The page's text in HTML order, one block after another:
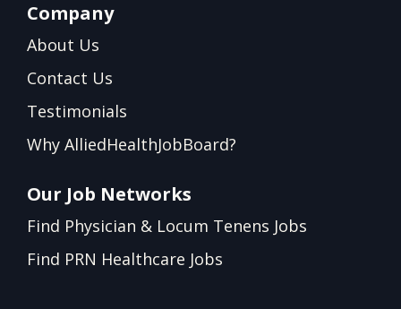
Company
About Us
Contact Us
Testimonials
Why AlliedHealthJobBoard?
Our Job Networks
Find Physician & Locum Tenens Jobs
Find PRN Healthcare Jobs